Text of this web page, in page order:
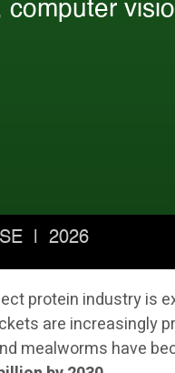
protein industry is
are increasingly
mealworms have